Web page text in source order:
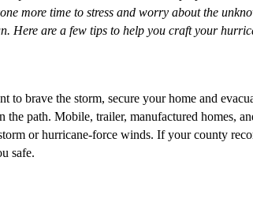
more time to stress and worry about the
Here are a few tips to help you craft your
brave the storm, secure your home and
the path. Mobile, trailer, manufactured homes,
or hurricane-force winds. If your county
safe.